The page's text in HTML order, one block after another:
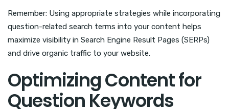
Remember: Using appropriate strategies while incorporating
question-related search terms into your content helps
maximize visibility in Search Engine Result Pages (SERPs)
and drive organic traffic to your website.
Optimizing Content for
Question Keywords